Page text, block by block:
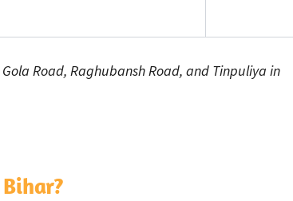
Road, Raghubansh Road, and Tinpuliya in